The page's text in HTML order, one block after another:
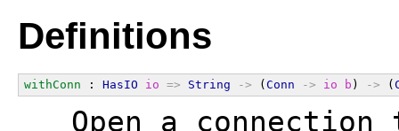
Definitions
withConn : HasIO io => String -> ( Conn -> io b ) -> (
Open a connection